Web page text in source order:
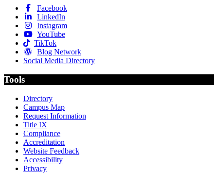
Facebook
LinkedIn
Instagram
YouTube
TikTok
Blog Network
Social Media Directory
Tools
Directory
Campus Map
Request Information
Title IX
Compliance
Accreditation
Website Feedback
Accessibility
Privacy